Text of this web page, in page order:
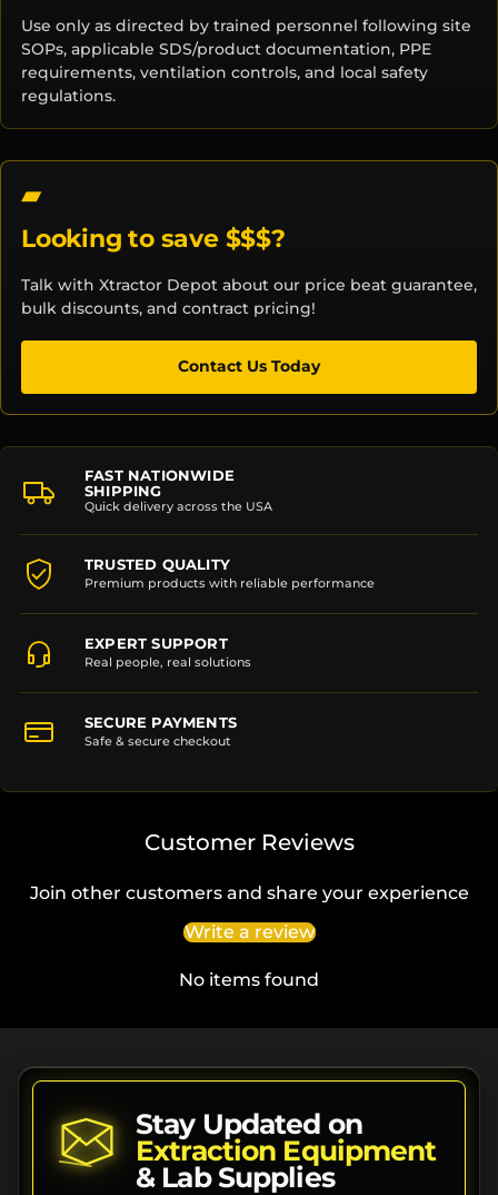
Use only as directed by trained personnel following site
SOPs, applicable SDS/product documentation, PPE
requirements, ventilation controls, and local safety
regulations.
Looking to save $$$?
Talk with Xtractor Depot about our price beat guarantee,
bulk discounts, and contract pricing!
Contact Us Today
FAST NATIONWIDE
SHIPPING
Quick delivery across the USA
TRUSTED QUALITY
Premium products with reliable performance
EXPERT SUPPORT
Real people, real solutions
SECURE PAYMENTS
Safe & secure checkout
Customer Reviews
Join other customers and share your experience
Write a review
No items found
Stay Updated on
Extraction Equipment
& Lab Supplies